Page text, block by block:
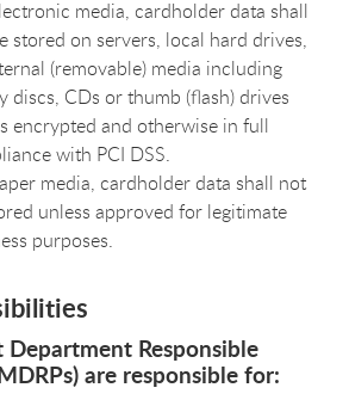
media, cardholder data shall
stored on servers, local hard drives,
(removable) media including
discs, CDs or thumb (flash) drives
encrypted and otherwise in full
with PCI DSS.
media, cardholder data shall not
unless approved for legitimate
purposes.
Responsible
are responsible for: